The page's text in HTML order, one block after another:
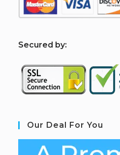
Secured by:
Our Deal For You